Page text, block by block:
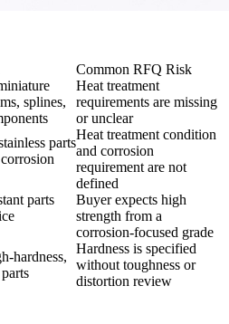
Common RFQ Risk
splines,
Heat treatment
requirements are missing
or unclear
parts
Heat treatment condition
and corrosion
requirement are not
defined
parts
Buyer expects high
strength from a
corrosion-focused grade
hardness,
Hardness is specified
without toughness or
distortion review